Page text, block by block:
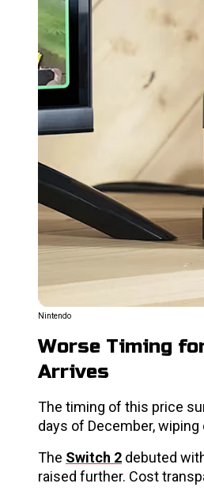
Nintendo
Worse Timing
Arrives
The timing of this price
days of December,
The Switch 2 debuted
raised further. Cost